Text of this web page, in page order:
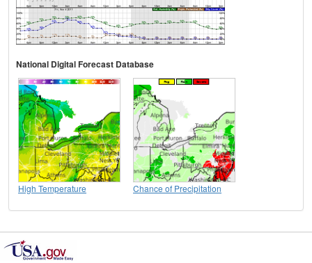
National Digital Forecast Database
High Temperature Chance of Precipitation